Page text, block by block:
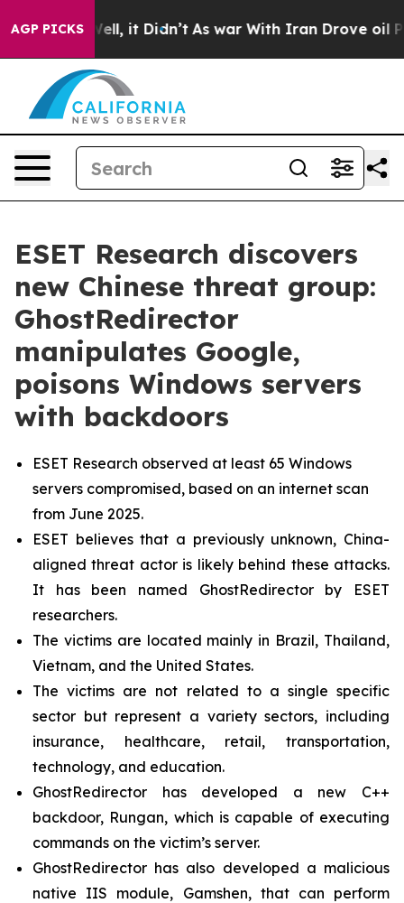
AGP PICKS
Well, it Didn’t As war With Iran Drove oil Prices
ESET Research discovers
new Chinese threat group:
GhostRedirector
manipulates Google,
poisons Windows servers
with backdoors
ESET Research observed at least 65 Windows
servers compromised, based on an internet scan
from June 2025.
ESET believes that a previously unknown, China-
aligned threat actor is likely behind these attacks.
It has been named GhostRedirector by ESET
researchers.
The victims are located mainly in Brazil, Thailand,
Vietnam, and the United States.
The victims are not related to a single specific
sector but represent a variety sectors, including
insurance, healthcare, retail, transportation,
technology, and education.
GhostRedirector has developed a new C++
backdoor, Rungan, which is capable of executing
commands on the victim’s server.
GhostRedirector has also developed a malicious
native IIS module, Gamshen, that can perform